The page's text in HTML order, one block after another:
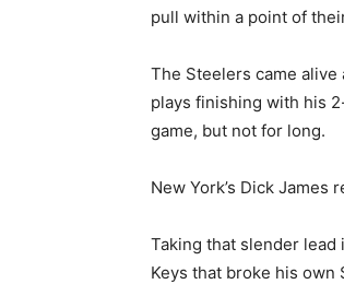
pull within a point of
The Steelers came
plays finishing with his
game, but not for long.
New York’s Dick
Taking that slender
Keys that broke his own